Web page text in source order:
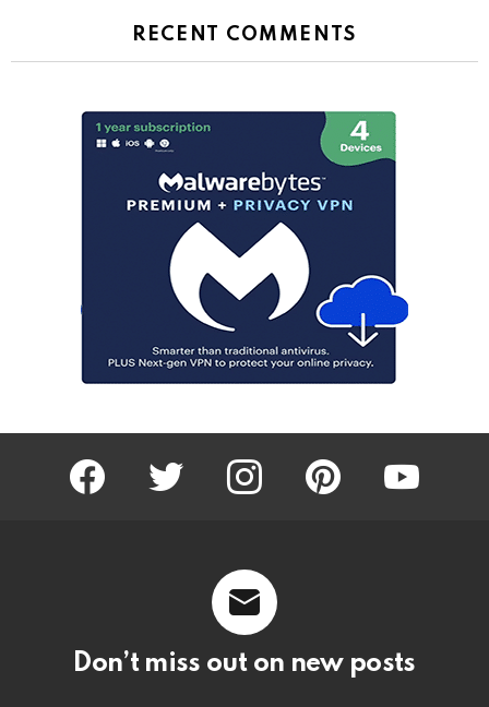
RECENT COMMENTS
facebook twitter instagram pinterest youtube
Don’t miss out on new posts